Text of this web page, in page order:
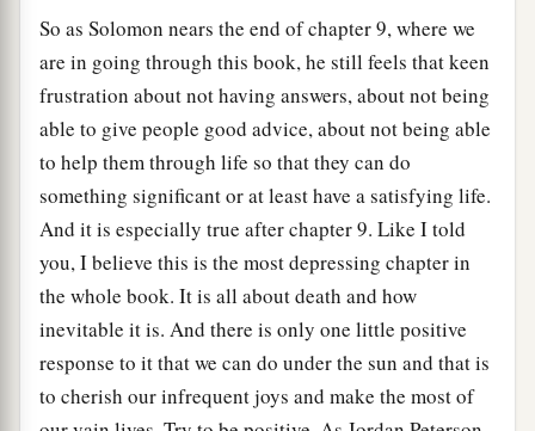
So as Solomon nears the end of chapter 9, where we
are in going through this book, he still feels that keen
frustration about not having answers, about not being
able to give people good advice, about not being able
to help them through life so that they can do
something significant or at least have a satisfying life.
And it is especially true after chapter 9. Like I told
you, I believe this is the most depressing chapter in
the whole book. It is all about death and how
inevitable it is. And there is only one little positive
response to it that we can do under the sun and that is
to cherish our infrequent joys and make the most of